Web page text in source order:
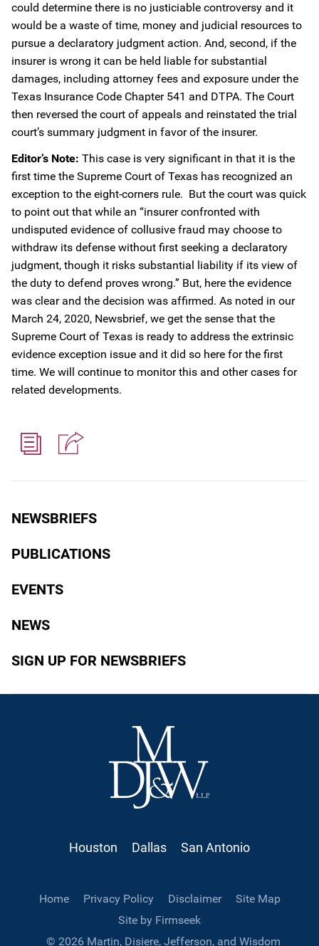
NEWSBRIEFS
PUBLICATIONS
EVENTS
NEWS
SIGN UP FOR NEWSBRIEFS
could determine there is no justiciable controversy and it
would be a waste of time, money and judicial resources to
pursue a declaratory judgment action. And, second, if the
insurer is wrong it can be held liable for substantial
damages, including attorney fees and exposure under the
Texas Insurance Code Chapter 541 and DTPA. The Court
then reversed the court of appeals and reinstated the trial
court’s summary judgment in favor of the insurer.
Editor’s Note: This case is very significant in that it is the
first time the Supreme Court of Texas has recognized an
exception to the eight-corners rule. But the court was quick
to point out that while an “insurer confronted with
undisputed evidence of collusive fraud may choose to
withdraw its defense without first seeking a declaratory
judgment, though it risks substantial liability if its view of
the duty to defend proves wrong.” But, here the evidence
was clear and the decision was affirmed. As noted in our
March 24, 2020, Newsbrief, we get the sense that the
Supreme Court of Texas is ready to address the extrinsic
evidence exception issue and it did so here for the first
time. We will continue to monitor this and other cases for
related developments.
Houston Dallas San Antonio
Home Privacy Policy Disclaimer
Site Map
Site by Firmseek
© 2026 Martin, Disiere, Jefferson, and Wisdom